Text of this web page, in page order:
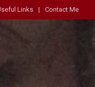
Links Contact Me